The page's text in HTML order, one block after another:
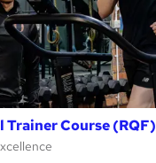
Trainer Course (RQF)